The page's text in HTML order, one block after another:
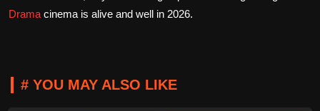
Drama cinema is alive and well in 2026.
# YOU MAY ALSO LIKE